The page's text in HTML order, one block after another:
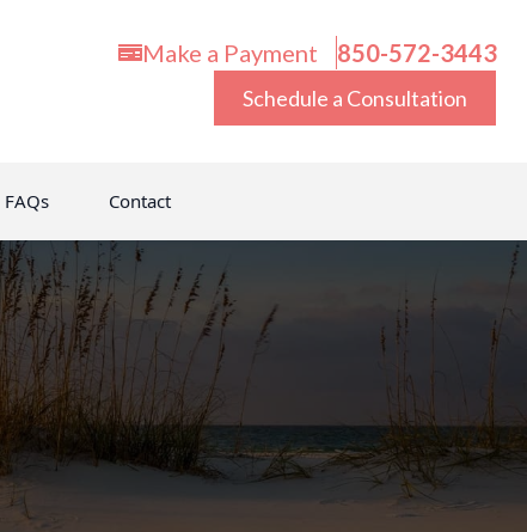
Make a Payment 850-572-3443
Schedule a Consultation
FAQs Contact